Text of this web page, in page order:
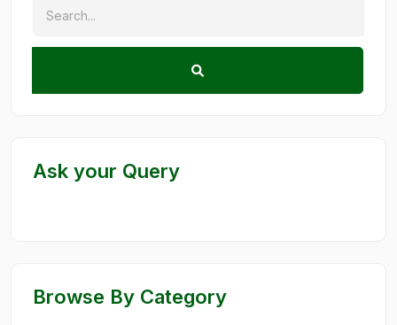
Ask your Query
Browse By Category